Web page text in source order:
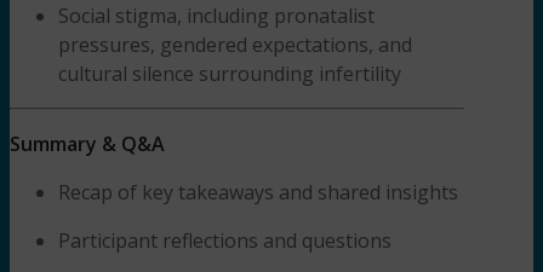
Social stigma, including pronatalist
pressures, gendered expectations, and
cultural silence surrounding infertility
Summary & Q&A
Recap of key takeaways and shared insights
Participant reflections and questions